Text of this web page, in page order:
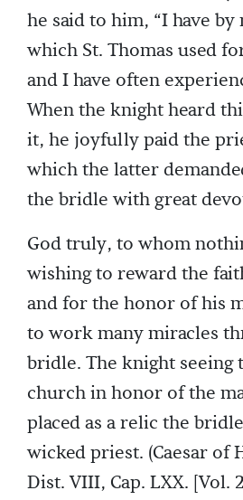
he said to him, “I have by
which St. Thomas used
and I have often
When the knight heard
it, he joyfully paid the
which the latter
the bridle with great
God truly, to whom
wishing to reward the
and for the honor of his
to work many miracles
bridle. The knight seeing
church in honor of the
placed as a relic the
wicked priest. (Caesar of
Dist. VIII, Cap. LXX. [Vol.